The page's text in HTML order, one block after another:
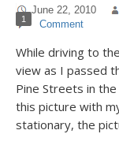
June 22, 2010
1 Comment
While driving to
view as I passed
Pine Streets in
this picture with
stationary, the